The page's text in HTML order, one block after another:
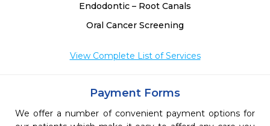
Endodontic – Root Canals
Oral Cancer Screening
View Complete List of Services
Payment Forms
We offer a number of convenient payment options for